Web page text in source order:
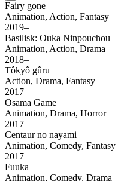
Fairy gone
Animation, Action, Fantasy
2019–
Basilisk: Ouka Ninpouchou
Animation, Action, Drama
2018–
Tôkyô gûru
Action, Drama, Fantasy
2017
Osama Game
Animation, Drama, Horror
2017–
Centaur no nayami
Animation, Comedy, Fantasy
2017
Fuuka
Animation, Comedy, Drama